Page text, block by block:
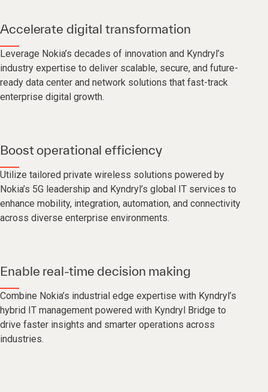
Accelerate digital transformation
Leverage Nokia’s decades of innovation and Kyndryl’s
industry expertise to deliver scalable, secure, and future-
ready data center and network solutions that fast-track
enterprise digital growth.
Boost operational efficiency
Utilize tailored private wireless solutions powered by
Nokia’s 5G leadership and Kyndryl’s global IT services to
enhance mobility, integration, automation, and connectivity
across diverse enterprise environments.
Enable real-time decision making
Combine Nokia’s industrial edge expertise with Kyndryl’s
hybrid IT management powered with Kyndryl Bridge to
drive faster insights and smarter operations across
industries.